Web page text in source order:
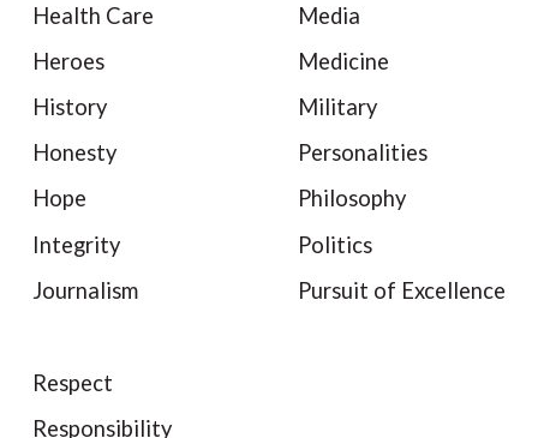
Health Care
Heroes
History
Honesty
Hope
Integrity
Journalism
Media
Medicine
Military
Personalities
Philosophy
Politics
Pursuit of Excellence
Respect
Responsibility